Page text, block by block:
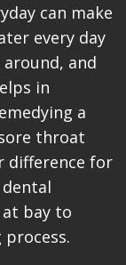
can make
every day
and
in
a
throat
difference for
bay to